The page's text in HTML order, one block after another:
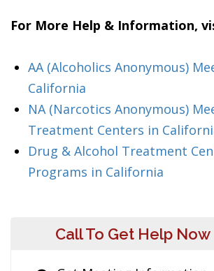
For More Help & Information,
AA (Alcoholics Anonymous)
California
NA (Narcotics Anonymous)
Treatment Centers in
Drug & Alcohol Treatment
Programs in California
Call To Get Help Now